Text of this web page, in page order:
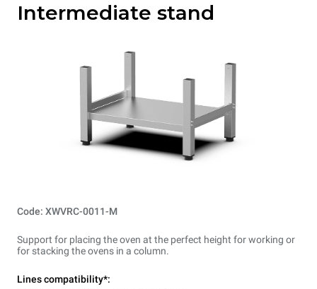
Intermediate stand
Code: XWVRC-0011-M
Support for placing the oven at the perfect height for working or
for stacking the ovens in a column.
Lines compatibility*: